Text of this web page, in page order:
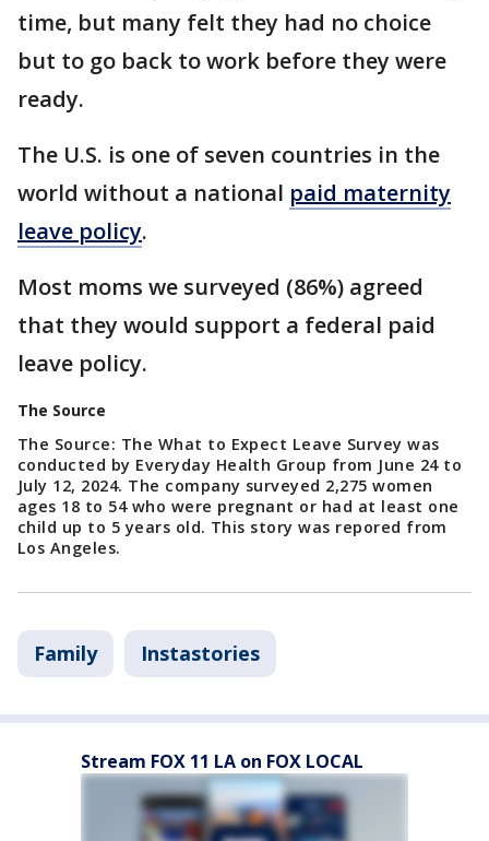
time, but many felt they had no choice
but to go back to work before they were
ready.
The U.S. is one of seven countries in the
world without a national paid maternity
leave policy.
Most moms we surveyed (86%) agreed
that they would support a federal paid
leave policy.
The Source
The Source: The What to Expect Leave Survey was
conducted by Everyday Health Group from June 24 to
July 12, 2024. The company surveyed 2,275 women
ages 18 to 54 who were pregnant or had at least one
child up to 5 years old. This story was repored from
Los Angeles.
Family Instastories
Stream FOX 11 LA on FOX LOCAL